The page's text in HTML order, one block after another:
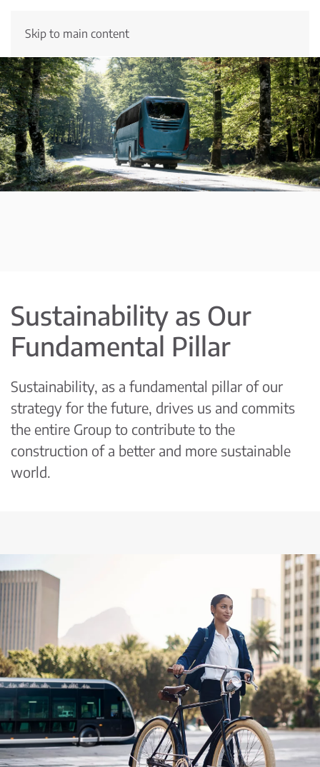
Skip to main content
Sustainability as Our
Fundamental Pillar
Sustainability, as a fundamental pillar of our
strategy for the future, drives us and commits
the entire Group to contribute to the
construction of a better and more sustainable
world.